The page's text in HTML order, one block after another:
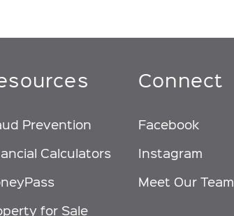
Prevention
Calculators
for Sale
Connect
Facebook
Instagram
Meet Our Team